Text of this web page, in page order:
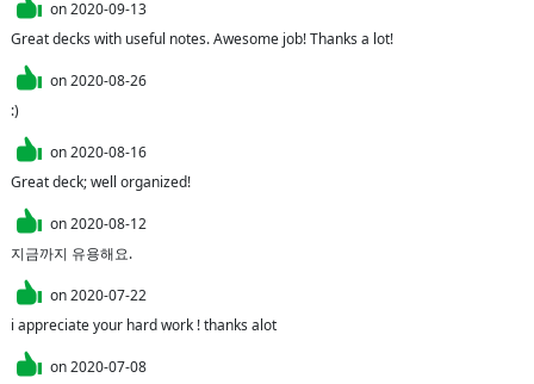
on2020-09-13
Great decks with useful notes. Awesome job! Thanks a lot!
on2020-08-26
:)
on2020-08-16
Great deck; well organized!
on2020-08-12
지금까지 유용해요.
on2020-07-22
i appreciate your hard work ! thanks alot
on2020-07-08